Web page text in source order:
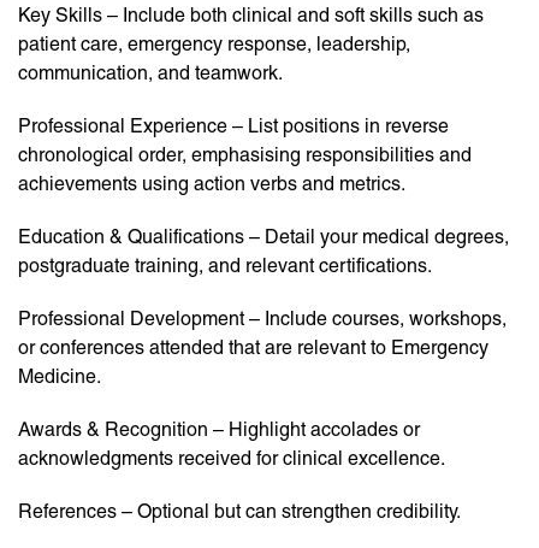
Key Skills – Include both clinical and soft skills such as
patient care, emergency response, leadership,
communication, and teamwork.
Professional Experience – List positions in reverse
chronological order, emphasising responsibilities and
achievements using action verbs and metrics.
Education & Qualifications – Detail your medical degrees,
postgraduate training, and relevant certifications.
Professional Development – Include courses, workshops,
or conferences attended that are relevant to Emergency
Medicine.
Awards & Recognition – Highlight accolades or
acknowledgments received for clinical excellence.
References – Optional but can strengthen credibility.